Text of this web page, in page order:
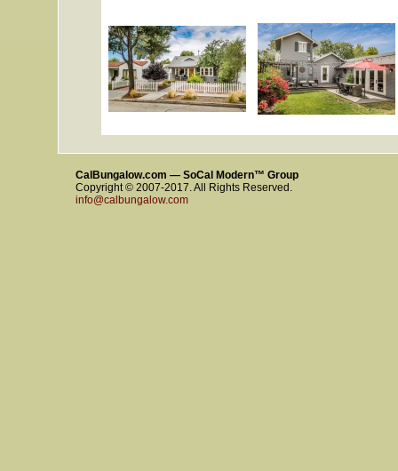
CalBungalow.com — SoCal Modern™ Group
Copyright © 2007-2017. All Rights Reserved.
info@calbungalow.com